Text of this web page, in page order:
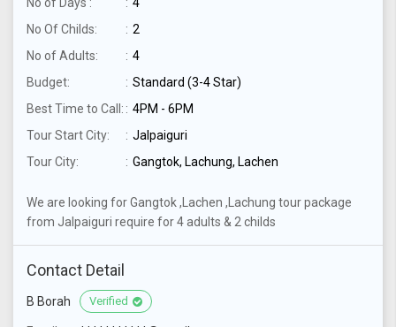
No Of Childs:
2
No of Adults:
4
Budget:
Standard (3-4 Star)
Best Time to Call:
4PM - 6PM
Tour Start City:
Jalpaiguri
Tour City:
Gangtok, Lachung, Lachen
We are looking for Gangtok ,Lachen ,Lachung tour package
from Jalpaiguri require for 4 adults & 2 childs
Contact Detail
B Borah Verified